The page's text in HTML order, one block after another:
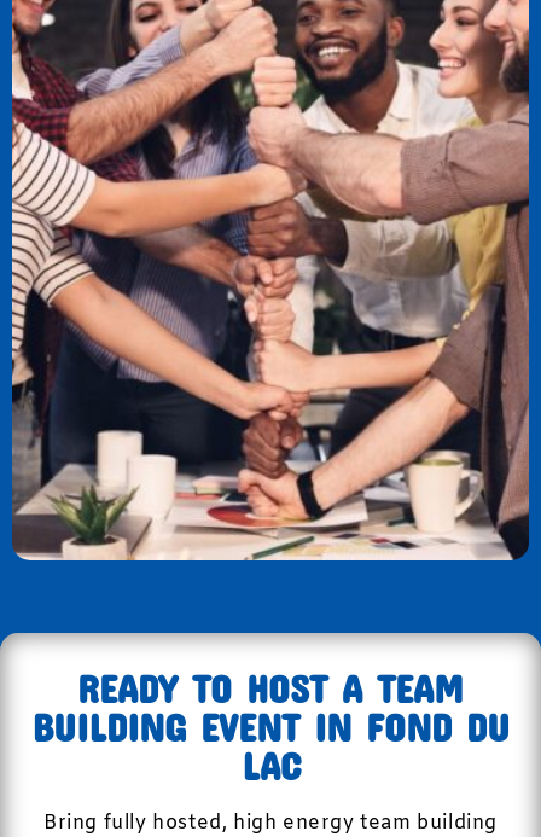
READY TO HOST A TEAM
BUILDING EVENT IN FOND DU
LAC
Bring fully hosted, high energy team building